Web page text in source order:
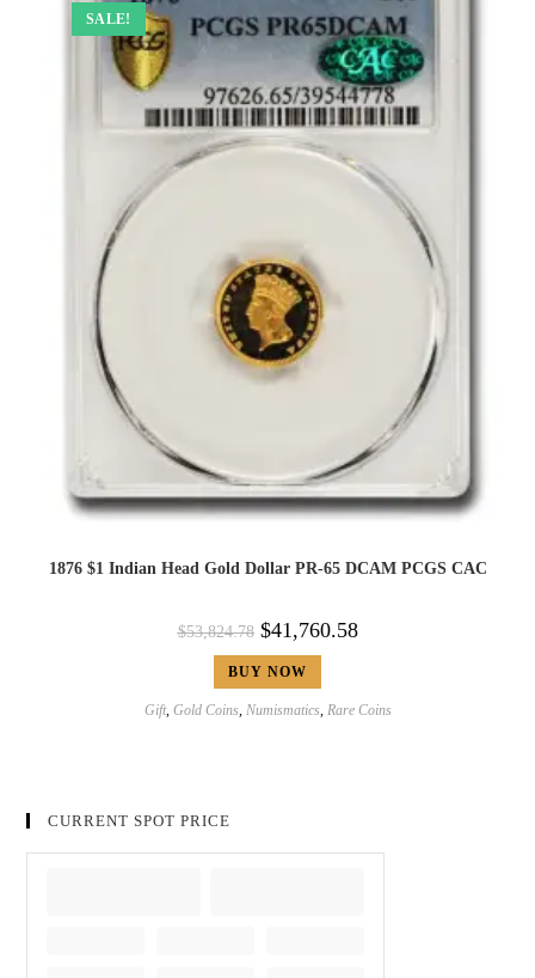
SALE!
1876 $1 Indian Head Gold Dollar PR-65 DCAM PCGS CAC
$53,824.78 $41,760.58
BUY NOW
Gift, Gold Coins, Numismatics, Rare Coins
CURRENT SPOT PRICE